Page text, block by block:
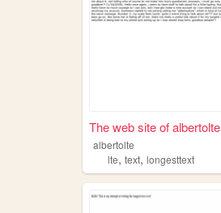
The web site of albertolte
albertolte
lte, text, longesttext